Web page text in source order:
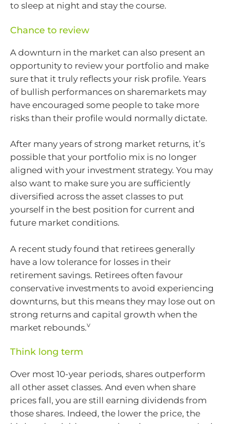
to sleep at night and stay the course.
Chance to review
A downturn in the market can also present an
opportunity to review your portfolio and make
sure that it truly reflects your risk profile. Years
of bullish performances on sharemarkets may
have encouraged some people to take more
risks than their profile would normally dictate.
After many years of strong market returns, it’s
possible that your portfolio mix is no longer
aligned with your investment strategy. You may
also want to make sure you are sufficiently
diversified across the asset classes to put
yourself in the best position for current and
future market conditions.
A recent study found that retirees generally
have a low tolerance for losses in their
retirement savings. Retirees often favour
conservative investments to avoid experiencing
downturns, but this means they may lose out on
strong returns and capital growth when the
market rebounds.v
Think long term
Over most 10-year periods, shares outperform
all other asset classes. And even when share
prices fall, you are still earning dividends from
those shares. Indeed, the lower the price, the